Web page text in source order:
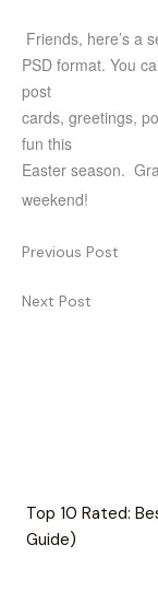
Friends, here’s a
PSD format. You
post
cards, greetings,
fun this
Easter season.
weekend!
Previous Post
Next Post
Top 10 Rated:
Guide)